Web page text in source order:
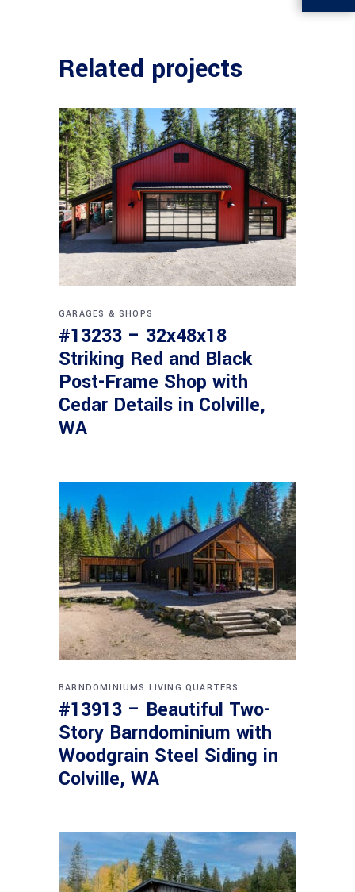
Related projects
GARAGES & SHOPS
#13233 – 32x48x18
Striking Red and Black
Post-Frame Shop with
Cedar Details in Colville,
WA
BARNDOMINIUMS LIVING QUARTERS
#13913 – Beautiful Two-
Story Barndominium with
Woodgrain Steel Siding in
Colville, WA